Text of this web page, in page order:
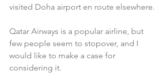
visited Doha airport en route elsewhere.
Qatar Airways is a popular airline, but
few people seem to stopover, and I
would like to make a case for
considering it.